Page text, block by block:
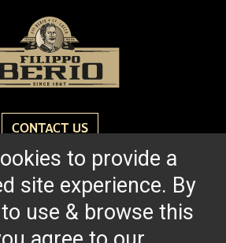
CONTACT US
flavor found in every bottle of
Berio since 1867.
STANDARDS TRACEABILITY
to provide a
site experience. By
use & browse this